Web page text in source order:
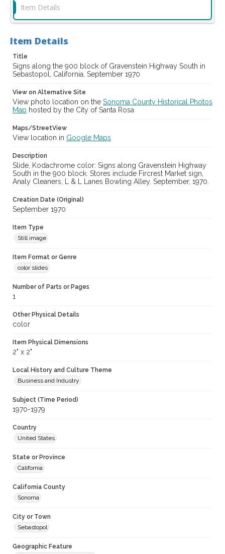
Item Details
Item Details
Title
Signs along the 900 block of Gravenstein Highway South in
Sebastopol, California, September 1970
View on Alternative Site
View photo location on the Sonoma County Historical Photos
Map hosted by the City of Santa Rosa
Maps/StreetView
View location in Google Maps
Description
Slide, Kodachrome color: Signs along Gravenstein Highway
South in the 900 block. Stores include Fircrest Market sign,
Analy Cleaners, L & L Lanes Bowling Alley. September, 1970.
Creation Date (Original)
September 1970
Item Type
Still image
Item Format or Genre
color slides
Number of Parts or Pages
1
Other Physical Details
color
Item Physical Dimensions
2" x 2"
Local History and Culture Theme
Business and Industry
Subject (Time Period)
1970-1979
Country
United States
State or Province
California
California County
Sonoma
City or Town
Sebastopol
Geographic Feature